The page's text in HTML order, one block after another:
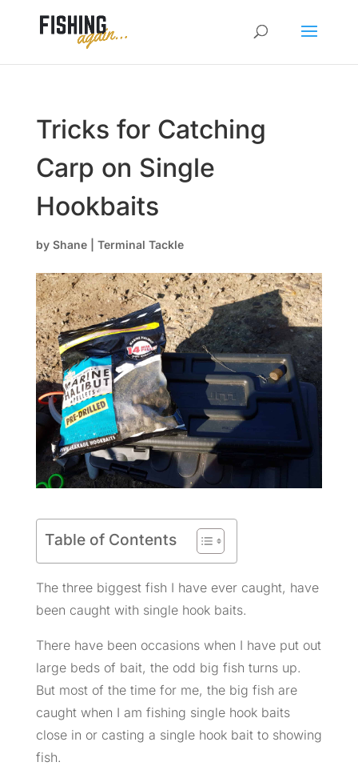
Tricks for Catching
Carp on Single
Hookbaits
by Shane| Terminal Tackle
Table of Contents
The three biggest fish I have ever caught, have
been caught with single hook baits.
There have been occasions when I have put out
large beds of bait, the odd big fish turns up.
But most of the time for me, the big fish are
caught when I am fishing single hook baits
close in or casting a single hook bait to showing
fish.